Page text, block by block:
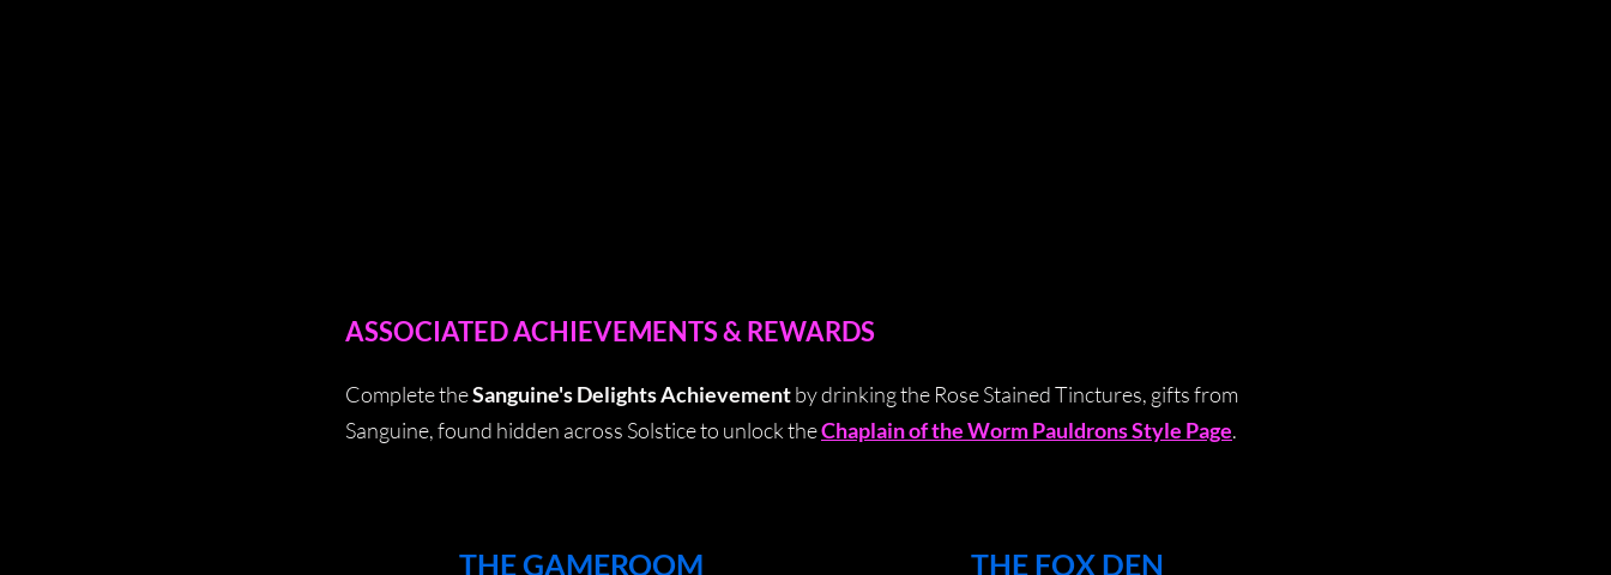
ASSOCIATED ACHIEVEMENTS & REWARDS
Complete theSanguine's Delights Achievementby drinking the Rose Stained Tinctures, gifts from
Sanguine, found hidden across Solstice to unlock theChaplain of the Worm Pauldrons Style Page.
THE FOX DEN
THE GAMEROOM